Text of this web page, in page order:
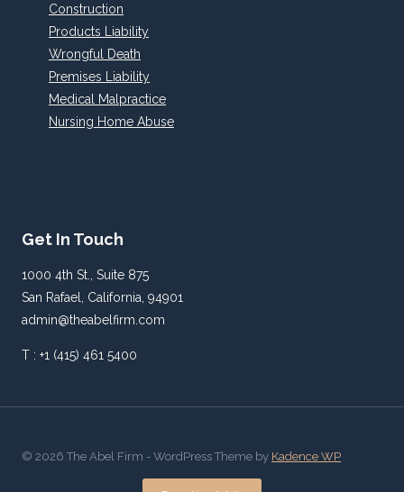
Construction
Products Liability
Wrongful Death
Premises Liability
Medical Malpractice
Nursing Home Abuse
Get In Touch
1000 4th St., Suite 875
San Rafael, California, 94901
admin@theabelfirm.com
T : +1 (415) 461 5400
© 2026 The Abel Firm - WordPress Theme by Kadence WP